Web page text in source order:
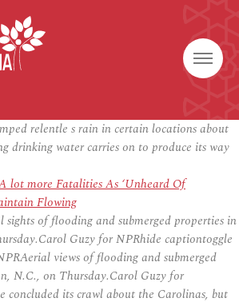
relentle s rain in certain locations about
drinking water carries on to produce its way
lot more Fatalities As ‘Unheard Of
Flowing
of flooding and submerged properties in
Guzy for NPRhide captiontoggle
views of flooding and submerged
N.C., on Thursday.Carol Guzy for
concluded its crawl about the Carolinas, but